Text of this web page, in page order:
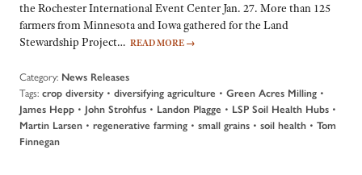
the Rochester International Event Center Jan. 27. More than 125
farmers from Minnesota and Iowa gathered for the Land
Stewardship Project… READ MORE →
Category: News Releases
Tags: crop diversity • diversifying agriculture • Green Acres Milling •
James Hepp • John Strohfus • Landon Plagge • LSP Soil Health Hubs •
Martin Larsen • regenerative farming • small grains • soil health • Tom
Finnegan